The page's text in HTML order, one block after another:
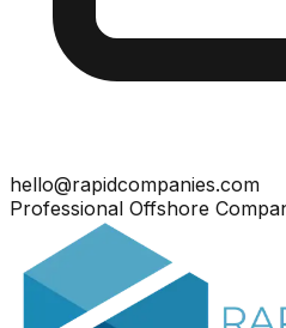
hello@rapidcompanies.com
Professional Offshore